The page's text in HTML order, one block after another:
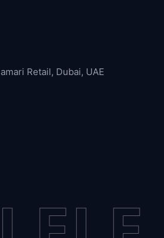
Retail, Dubai, UAE